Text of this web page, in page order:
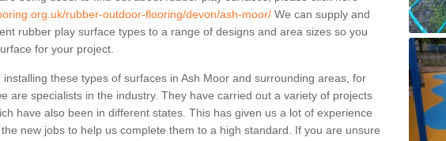
rubber-outdoor-flooring/devon/ash-moor/ We can supply and
rubber play surface types to a range of designs and area sizes so you
for your project.
these types of surfaces in Ash Moor and surrounding areas, for
are specialists in the industry. They have carried out a variety of projects
have also been in different states. This has given us a lot of experience
new jobs to help us complete them to a high standard. If you are unsure